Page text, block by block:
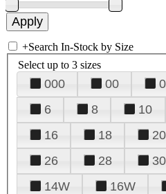
+Search In-Stock by Size
Select up to 3 sizes
000 00 0
6
8 10
16
18 20
26
28 30
14W
16W